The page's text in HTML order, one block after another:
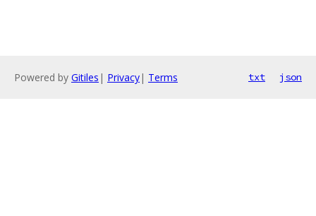
Powered by Gitiles | Privacy| Terms txt json